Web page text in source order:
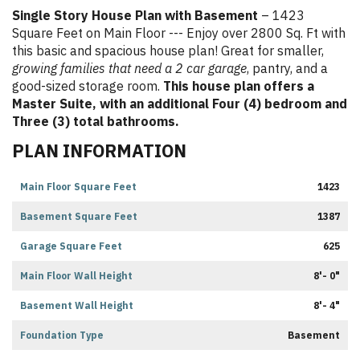
Single Story House Plan with Basement – 1423
Square Feet on Main Floor --- Enjoy over 2800 Sq. Ft with
this basic and spacious house plan! Great for smaller,
growing families that need a 2 car garage, pantry, and a
good-sized storage room. This house plan offers a
Master Suite, with an additional Four (4) bedroom and
Three (3) total bathrooms.
PLAN INFORMATION
Main Floor Square Feet 1423
Basement Square Feet 1387
Garage Square Feet 625
Main Floor Wall Height 8'- 0"
Basement Wall Height 8'- 4"
Foundation Type Basement